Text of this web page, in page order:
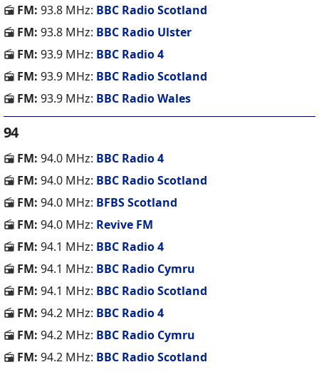
FM: 93.8 MHz: BBC Radio Scotland
FM: 93.8 MHz: BBC Radio Ulster
FM: 93.9 MHz: BBC Radio 4
FM: 93.9 MHz: BBC Radio Scotland
FM: 93.9 MHz: BBC Radio Wales
94
FM: 94.0 MHz: BBC Radio 4
FM: 94.0 MHz: BBC Radio Scotland
FM: 94.0 MHz: BFBS Scotland
FM: 94.0 MHz: Revive FM
FM: 94.1 MHz: BBC Radio 4
FM: 94.1 MHz: BBC Radio Cymru
FM: 94.1 MHz: BBC Radio Scotland
FM: 94.2 MHz: BBC Radio 4
FM: 94.2 MHz: BBC Radio Cymru
FM: 94.2 MHz: BBC Radio Scotland